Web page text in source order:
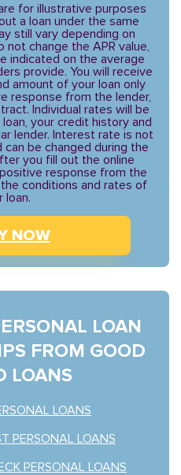
for illustrative purposes
a loan under the same
still vary depending on
not change the APR value,
indicated on the average
provide. You will receive
amount of your loan only
response from the lender,
Individual rates will be
your credit history and
lender. Interest rate is not
be changed during the
you fill out the online
response from the
conditions and rates of
loan.
NOW
LOAN
FROM GOOD
LOANS
LOANS
PERSONAL LOANS
PERSONAL LOANS